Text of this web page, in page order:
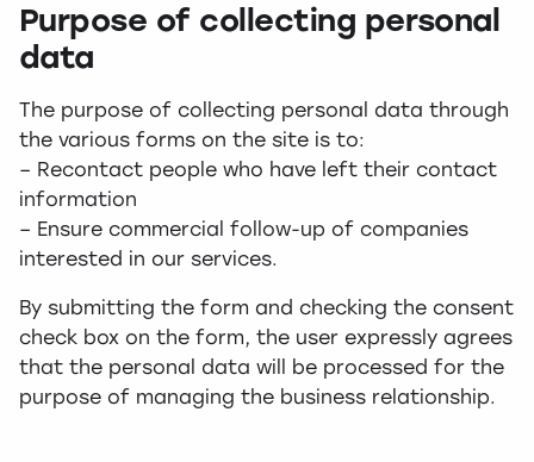
Purpose of collecting personal
data
The purpose of collecting personal data through
the various forms on the site is to:
– Recontact people who have left their contact
information
– Ensure commercial follow-up of companies
interested in our services.
By submitting the form and checking the consent
check box on the form, the user expressly agrees
that the personal data will be processed for the
purpose of managing the business relationship.